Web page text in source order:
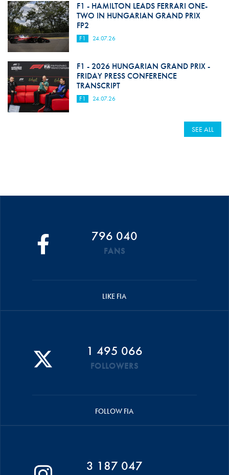
F1 - HAMILTON LEADS FERRARI ONE-
TWO IN HUNGARIAN GRAND PRIX
FP2
F1 24.07.26
F1 - 2026 HUNGARIAN GRAND PRIX -
FRIDAY PRESS CONFERENCE
TRANSCRIPT
F1 24.07.26
SEE ALL
796 040
FANS
LIKE FIA
1 495 066
FOLLOWERS
FOLLOW FIA
3 187 047